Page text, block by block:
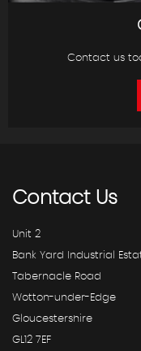
Contact us
ContactUs
Unit 2
Bank Yard Industrial
Tabernacle Road
Wotton-under-Edge
Gloucestershire
GL12 7EF